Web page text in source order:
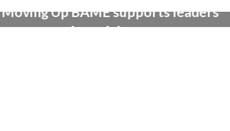
Moving Up BAME supports leaders
in social care